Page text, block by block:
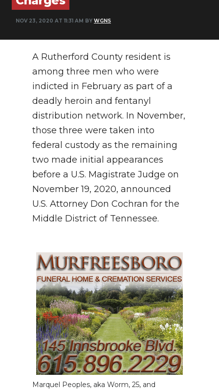
ABOUT
SUBMIT
NOV 23, 2020 AT 11:31 AM BY WGNS
A Rutherford County resident is
among three men who were
indicted in February as part of a
deadly heroin and fentanyl
distribution network. In November,
those three were taken into
federal custody as the remaining
two made initial appearances
before a U.S. Magistrate Judge on
November 19, 2020, announced
U.S. Attorney Don Cochran for the
Middle District of Tennessee.
Marquel Peoples, aka Worm, 25, and